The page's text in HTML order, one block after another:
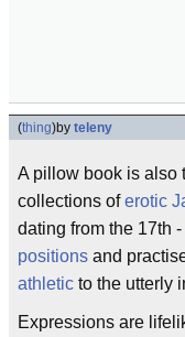
(thing)by teleny
A pillow book is also
collections oferotic
dating from the 17th
positions and
athletic to the utterly
Expressions are